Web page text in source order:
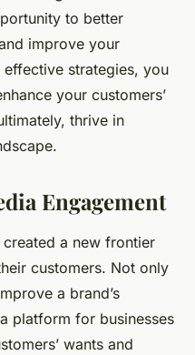
to better
improve your
strategies, you
your customers’
thrive in
Engagement
a new frontier
customers. Not only
a brand’s
platform for businesses
wants and